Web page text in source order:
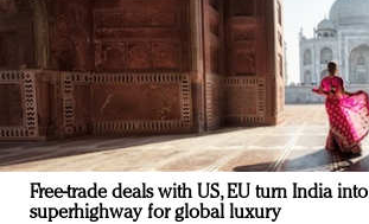
Free-trade deals with US, EU turn India into
superhighway for global luxury